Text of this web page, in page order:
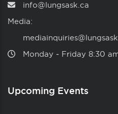
info@lungsask.ca
Media:
Monday ‑ Friday 8:30
Upcoming Events